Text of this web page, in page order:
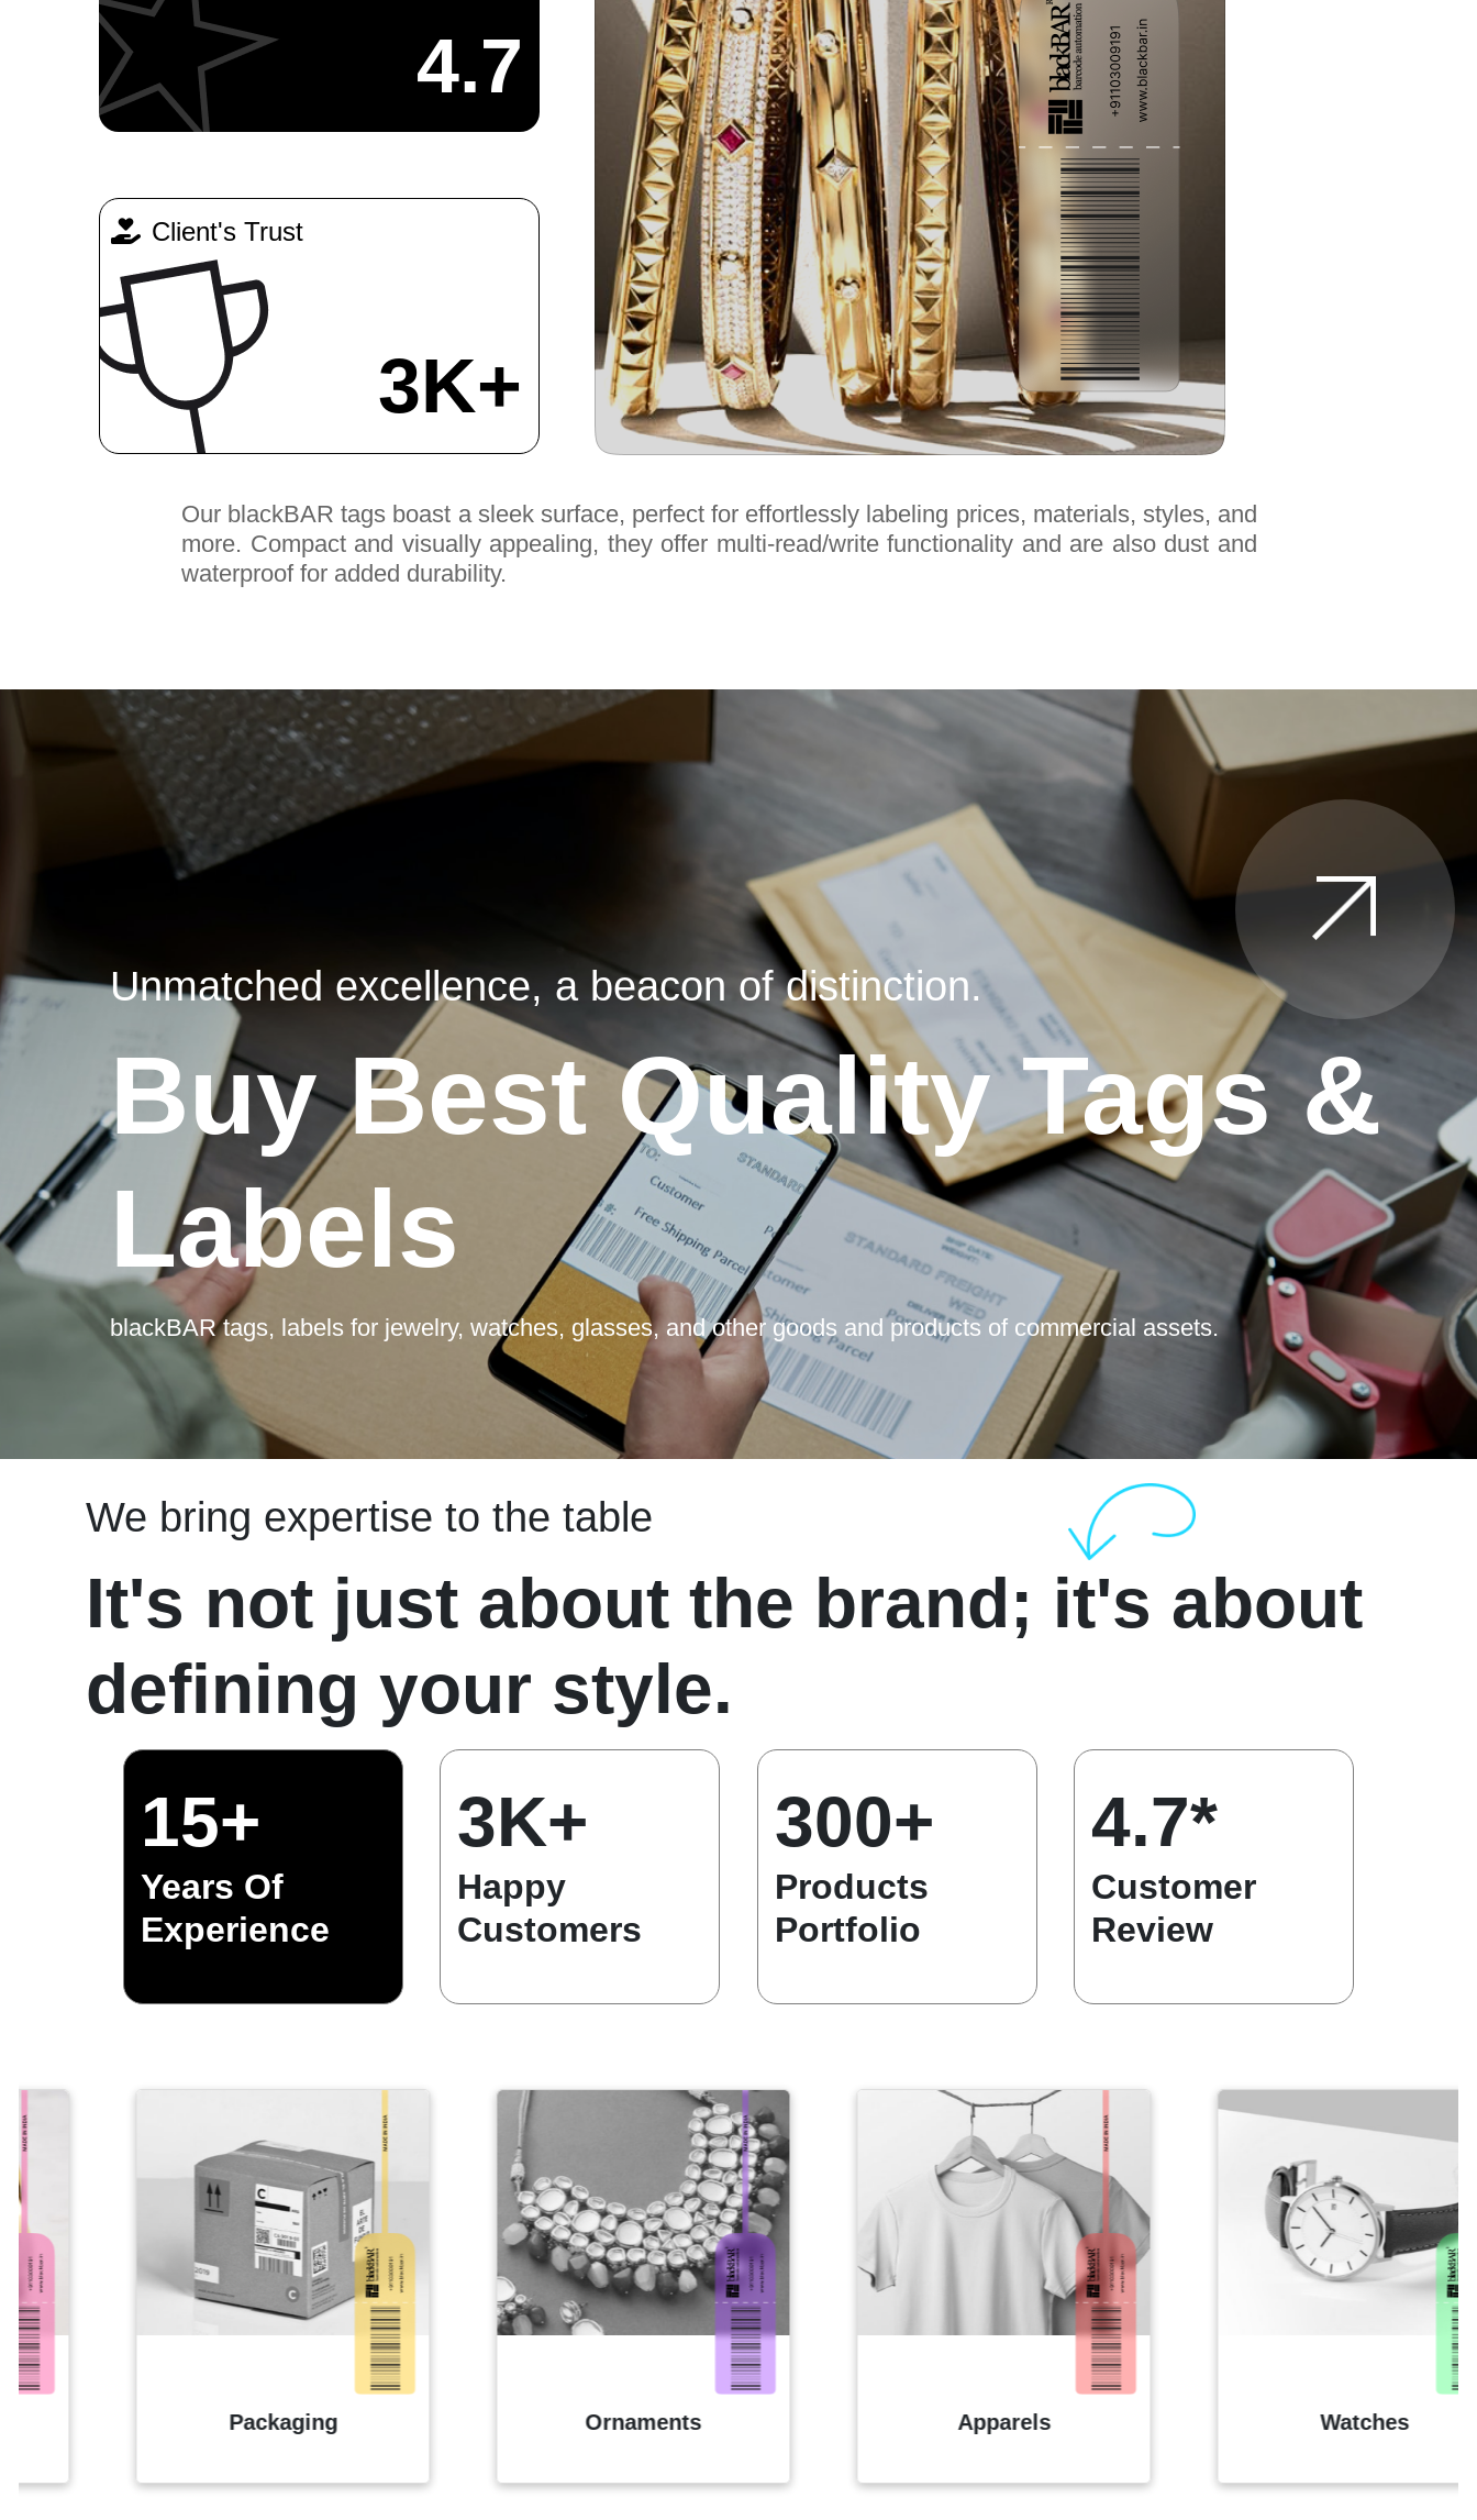
4.7
Client's Trust
3K+
Our blackBAR tags boast a sleek surface, perfect for effortlessly labeling prices, materials, styles, and
more. Compact and visually appealing, they offer multi-read/write functionality and are also dust and
waterproof for added durability.
Unmatched excellence, a beacon of distinction.
Buy Best Quality Tags &
Labels
blackBAR tags, labels for jewelry, watches, glasses, and other goods and products of commercial assets.
We bring expertise to the table
It's not just about the brand; it's about
defining your style.
15+
Years Of
Experience
3K+
Happy
Customers
300+
Products
Portfolio
4.7*
Customer
Review
Packaging Ornaments Apparels Watches